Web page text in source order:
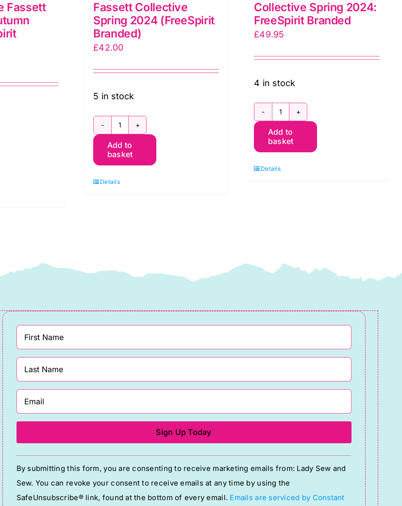
Fassett
Fassett Collective
Spring 2024 (FreeSpirit
Branded)
£42.00
5 in stock
Fat
Quarter
Pack
(FreeSpirit
Add to
basket
Details
Collective Spring 2024:
FreeSpirit Branded
£49.95
4 in stock
FB610GP
10"
Charm
FreeSpirit
Add to
basket
Details
Constant
Contact
Use.
Please
By submitting this form, you are consenting to receive marketing emails from: Lady Sew and
Sew. You can revoke your consent to receive emails at any time by using the
SafeUnsubscribe® link, found at the bottom of every email. Emails are serviced by Constant